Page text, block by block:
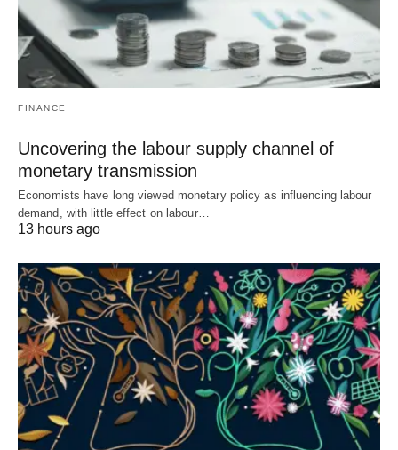
FINANCE
Uncovering the labour supply channel of
monetary transmission
Economists have long viewed monetary policy as influencing labour
demand, with little effect on labour…
13 hours ago